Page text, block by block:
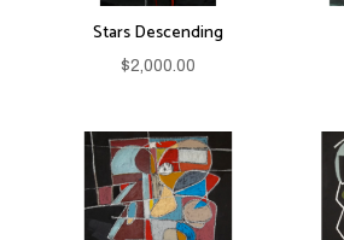
Stars Descending
$2,000.00